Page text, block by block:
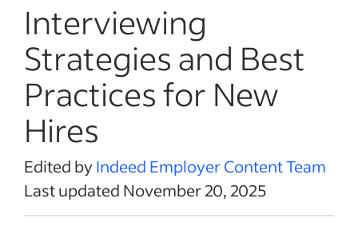
Interviewing
Strategies and Best
Practices for New
Hires
Edited byIndeed Employer Content Team
Last updated November 20, 2025